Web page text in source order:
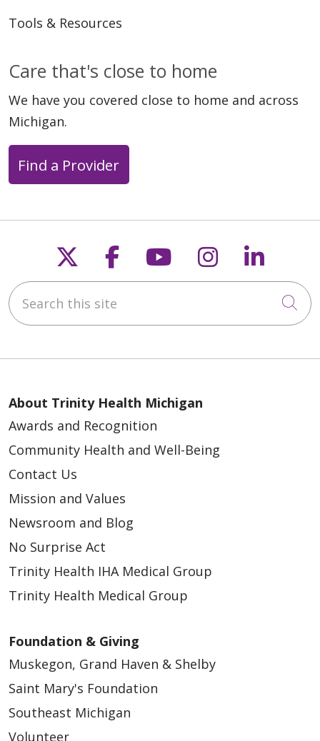
Tools & Resources
Care that's close to home
We have you covered close to home and across
Michigan.
Find a Provider
Follow us on X
Follow us on
Follow us on
Follow us
Search this site
About Trinity Health Michigan
Awards and Recognition
Community Health and Well-Being
Contact Us
Mission and Values
Newsroom and Blog
No Surprise Act
Trinity Health IHA Medical Group
Trinity Health Medical Group
Foundation & Giving
Muskegon, Grand Haven & Shelby
Saint Mary's Foundation
Southeast Michigan
Volunteer